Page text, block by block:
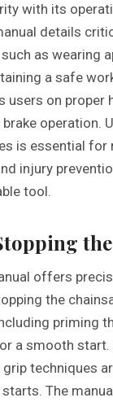
with its
details
as wearing
a safe
users on proper
operation.
is essential for
injury
tool.
offers
the
priming
a smooth start.
techniques
The